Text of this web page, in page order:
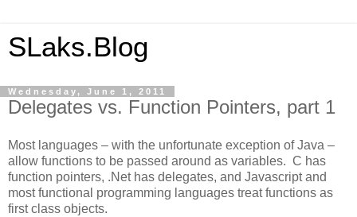
SLaks.Blog
Wednesday, June 1, 2011
Delegates vs. Function Pointers, part 1
Most languages – with the unfortunate exception of Java –
allow functions to be passed around as variables. C has
function pointers, .Net has delegates, and Javascript and
most functional programming languages treat functions as
first class objects.